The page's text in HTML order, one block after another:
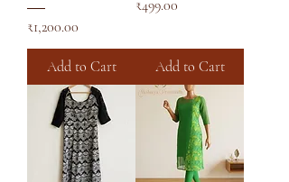
Price
₹1,200.00
Add to Cart
Price
₹499.00
Add to Cart